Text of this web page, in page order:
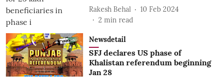
Rakesh Behal
10 Feb 2024
2 min read
Newsdetail
SFJ declares US phase of
Khalistan referendum beginning
Jan 28